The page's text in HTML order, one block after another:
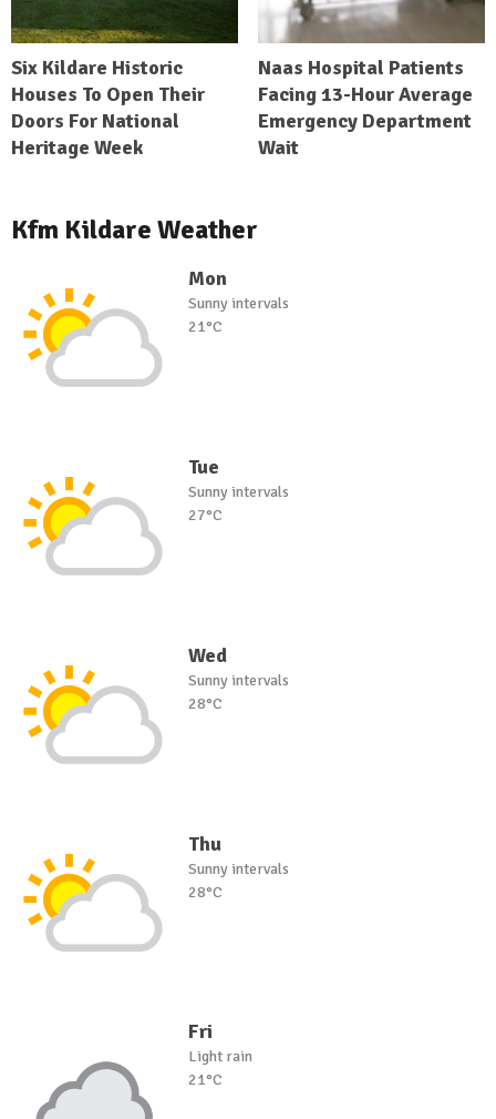
Six Kildare Historic
Houses To Open Their
Doors For National
Heritage Week
Naas Hospital Patients
Facing 13-Hour Average
Emergency Department
Wait
Kfm Kildare Weather
Mon
Sunny intervals
21°C
Tue
Sunny intervals
27°C
Wed
Sunny intervals
28°C
Thu
Sunny intervals
28°C
Fri
Light rain
21°C